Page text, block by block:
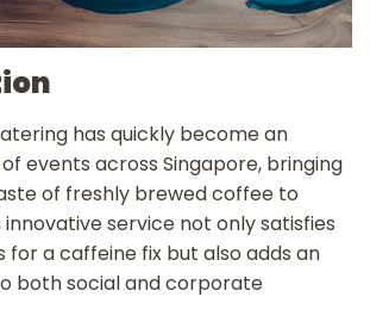
has quickly become an
events across Singapore, bringing
of freshly brewed coffee to
innovative service not only satisfies
for a caffeine fix but also adds an
both social and corporate